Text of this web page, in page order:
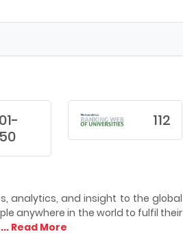
112
analytics, and insight to the global
anywhere in the world to fulfil their
... Read More